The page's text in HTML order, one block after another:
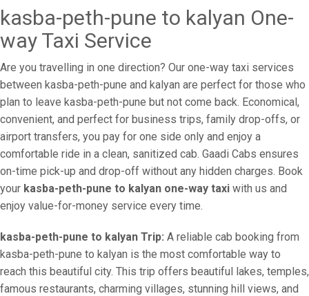
kasba-peth-pune to kalyan One-
way Taxi Service
Are you travelling in one direction? Our one-way taxi services
between kasba-peth-pune and kalyan are perfect for those who
plan to leave kasba-peth-pune but not come back. Economical,
convenient, and perfect for business trips, family drop-offs, or
airport transfers, you pay for one side only and enjoy a
comfortable ride in a clean, sanitized cab. Gaadi Cabs ensures
on-time pick-up and drop-off without any hidden charges. Book
your kasba-peth-pune to kalyan one-way taxi with us and
enjoy value-for-money service every time.
kasba-peth-pune to kalyan Trip: A reliable cab booking from
kasba-peth-pune to kalyan is the most comfortable way to
reach this beautiful city. This trip offers beautiful lakes, temples,
famous restaurants, charming villages, stunning hill views, and